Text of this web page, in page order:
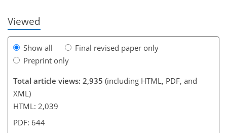
Viewed
Show all
Final revised paper only
Preprint only
Total article views: 2,935 (including HTML, PDF, and
XML)
HTML: 2,039
PDF: 644